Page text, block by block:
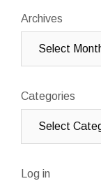
Archives
Categories
Log in